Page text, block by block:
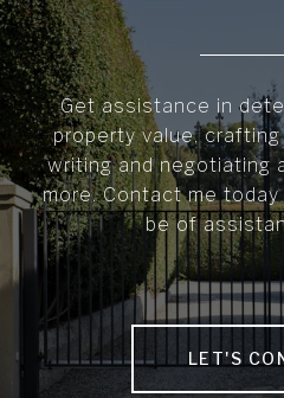
Get assistance in
property value,
writing and negotiating
more. Contact me
be of
LET'S